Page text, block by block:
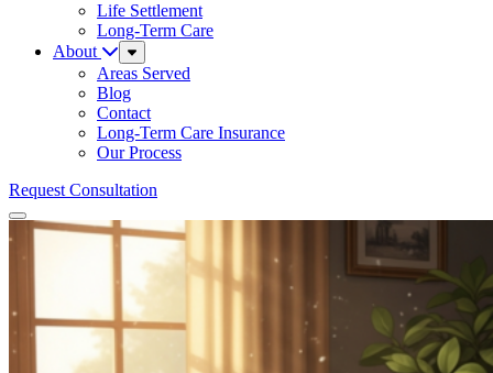
Life Settlement
Long-Term Care
About
Sub
Menu
Areas Served
Blog
Contact
Long-Term Care Insurance
Our Process
Request Consultation
Menu